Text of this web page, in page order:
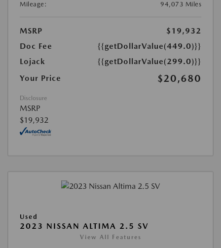
Mileage:
94,073 Miles
MSRP
$19,932
Doc Fee
{{getDollarValue(449.0)}}
Lojack
{{getDollarValue(299.0)}}
Your Price
$20,680
Disclosure
MSRP
$19,932
Used
2023 NISSAN ALTIMA 2.5 SV
View All Features